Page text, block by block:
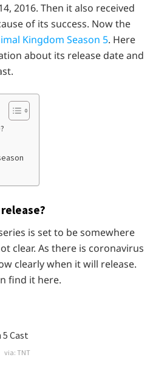
2016. Then it also received
of its success. Now the
Kingdom Season 5. Here
about its release date and
is set to be somewhere
clear. As there is coronavirus
clearly when it will release.
find it here.
via: TNT